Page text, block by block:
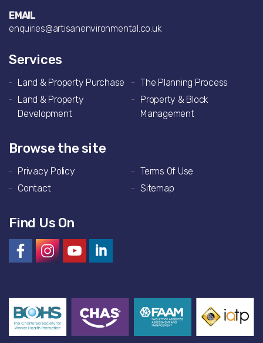
EMAIL
enquiries@artisanenvironmental.co.uk
Services
Land & Property Purchase
The Planning Process
Land & Property
Development
Property & Block
Management
Browse the site
Privacy Policy
Terms Of Use
Contact
Sitemap
Find Us On